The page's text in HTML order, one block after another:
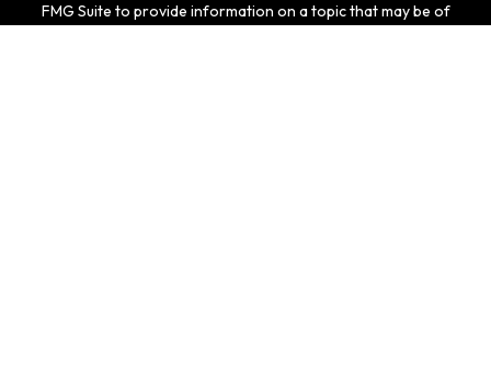
FMG Suite to provide information on a topic that may be of